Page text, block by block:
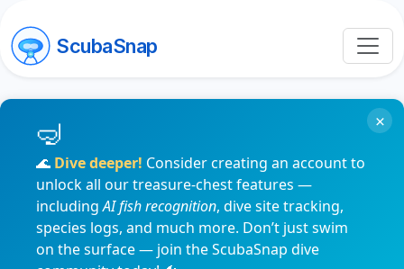
ScubaSnap
🌊 Dive deeper! Consider creating an account to
unlock all our treasure-chest features —
includingAI fish recognition, dive site tracking,
species logs, and much more. Don’t just swim
on the surface — join the ScubaSnap dive
×